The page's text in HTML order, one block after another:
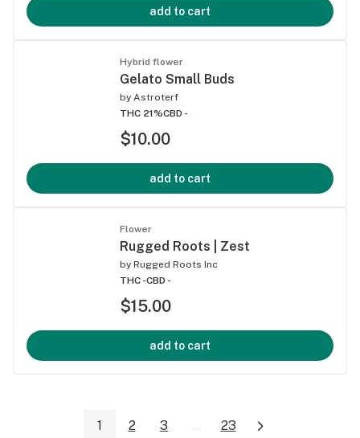
add to cart
Hybrid flower
Gelato Small Buds
by Astroterf
THC 21%CBD -
$10.00
add to cart
Flower
Rugged Roots | Zest
by Rugged Roots Inc
THC -CBD -
$15.00
add to cart
1 2 3 ... 23